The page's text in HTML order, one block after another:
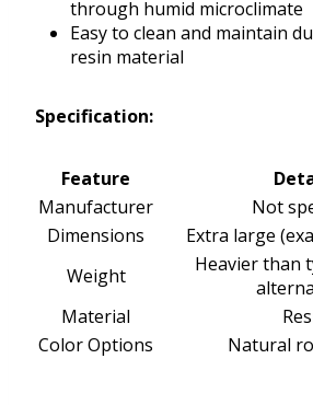
through humid microclimate
Easy to clean and maintain
resin material
Specification:
Feature
Manufacturer
Not
Dimensions
Extra large
Weight
Heavier than
Material
Color Options
Natural